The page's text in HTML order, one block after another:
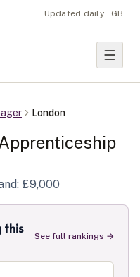
Updated daily · GB
London
£9,000
this
See full rankings →